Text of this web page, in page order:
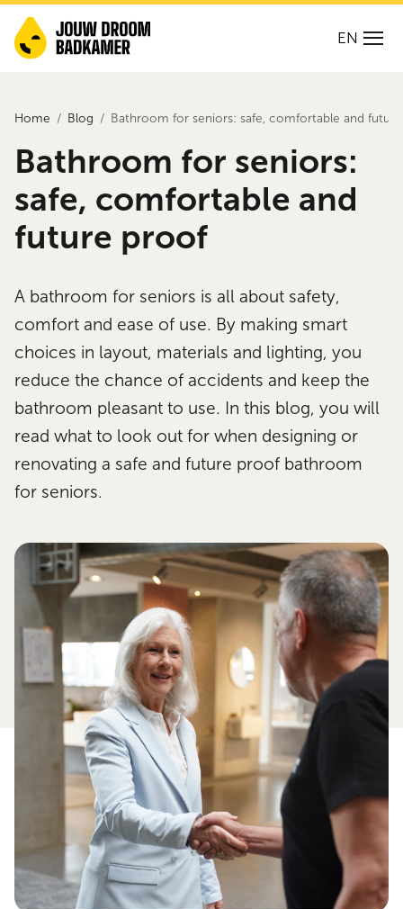
EN
Home Blog Bathroom for seniors: safe, comfortable and
Bathroom for seniors:
safe, comfortable and
future proof
A bathroom for seniors is all about safety,
comfort and ease of use. By making smart
choices in layout, materials and lighting, you
reduce the chance of accidents and keep the
bathroom pleasant to use. In this blog, you will
read what to look out for when designing or
renovating a safe and future proof bathroom
for seniors.